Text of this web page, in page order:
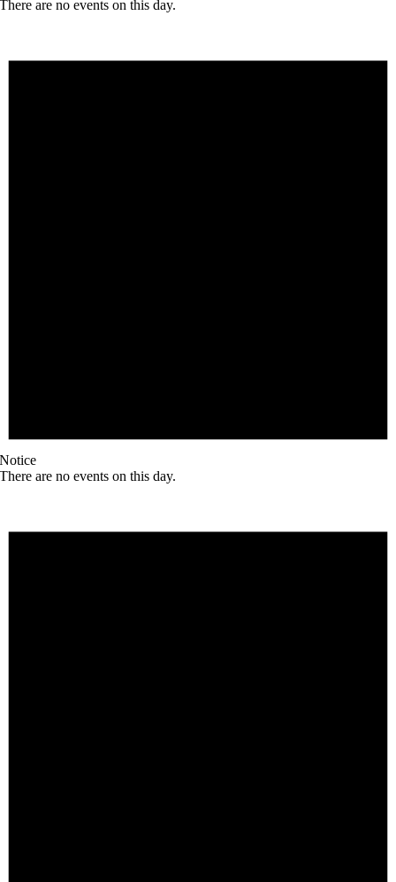
There are no events on this day.
Notice
There are no events on this day.